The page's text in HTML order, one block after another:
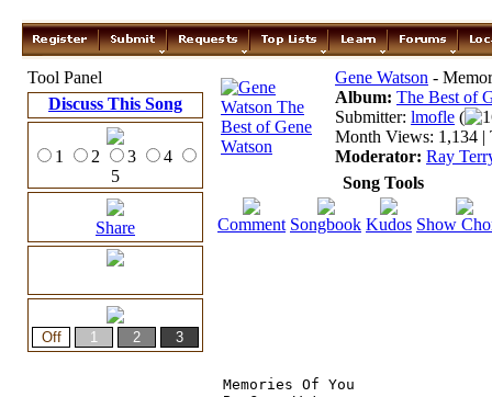
Tool Panel
Discuss This Song
1 2 3
4
5
Share
Gene Watson -
Album: The Best of
Submitter: lmofle (
Month Views: 1,134 |
Moderator: Ray
Song Tools
Comment Songbook Kudos Show
Memories Of You